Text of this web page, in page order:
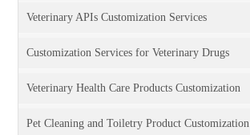
Veterinary APIs Customization Services
Customization Services for Veterinary Drugs
Veterinary Health Care Products Customization
Pet Cleaning and Toiletry Product Customization